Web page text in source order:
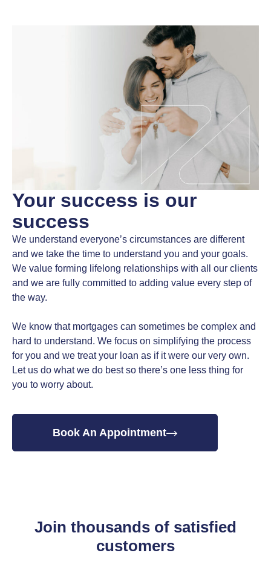
Your success is our
success
We understand everyone’s circumstances are different
and we take the time to understand you and your goals.
We value forming lifelong relationships with all our clients
and we are fully committed to adding value every step of
the way.
We know that mortgages can sometimes be complex and
hard to understand. We focus on simplifying the process
for you and we treat your loan as if it were our very own.
Let us do what we do best so there’s one less thing for
you to worry about.
Book An Appointment
Join thousands of satisfied
customers